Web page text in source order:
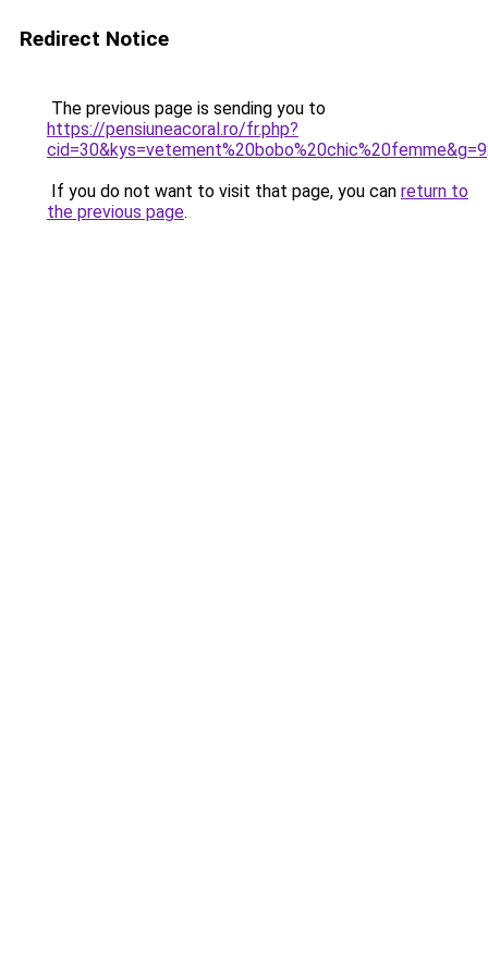
Redirect Notice
The previous page is sending you to
https://pensiuneacoral.ro/fr.php?
cid=30&kys=vetement%20bobo%20chic%20femme&g=9
If you do not want to visit that page, you can return to
the previous page.